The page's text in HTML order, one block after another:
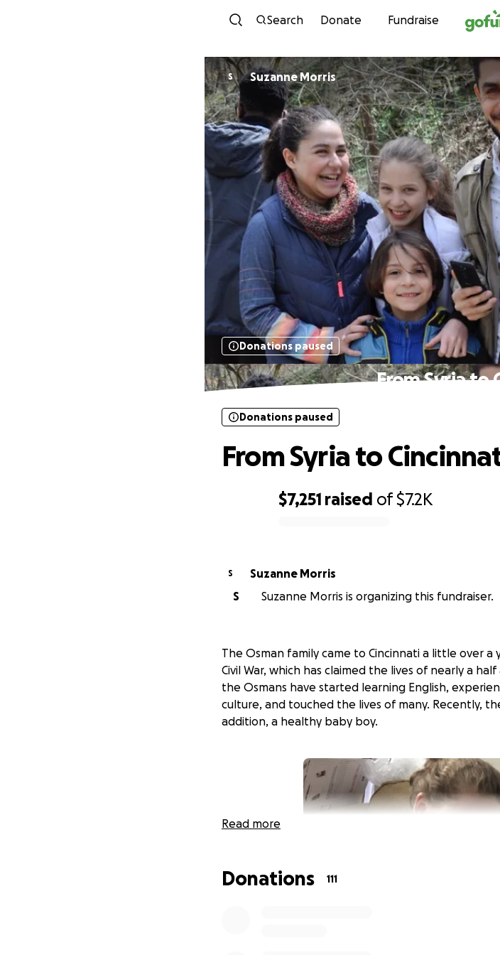
Skip to
Search Donate Fundraise
S Suzanne Morris
Donations paused
From Syria to
$7,251 raised of$7.2K
Donations paused
From Syria to
S
Suzanne Morris
S
Suzanne Morris is organizing this fundraiser.
The Osman family came to Cincinnati a little over
Civil War, which has claimed the lives of nearly a
the Osmans have started learning English,
culture, and touched the lives of many. Recently,
addition, a healthy baby boy.
Read more
Donations 111